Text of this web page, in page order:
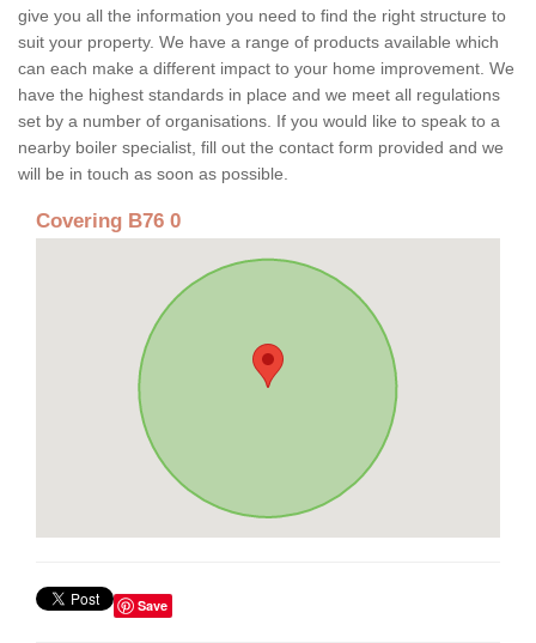
give you all the information you need to find the right structure to
suit your property. We have a range of products available which
can each make a different impact to your home improvement. We
have the highest standards in place and we meet all regulations
set by a number of organisations. If you would like to speak to a
nearby boiler specialist, fill out the contact form provided and we
will be in touch as soon as possible.
Covering B76 0
Save